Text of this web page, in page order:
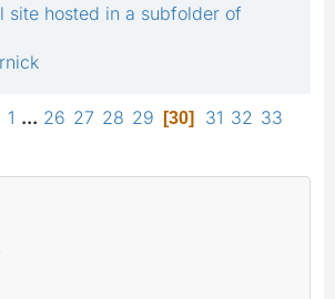
site hosted in a subfolder of
1 ... 26 27 28 29 30 31 32 33